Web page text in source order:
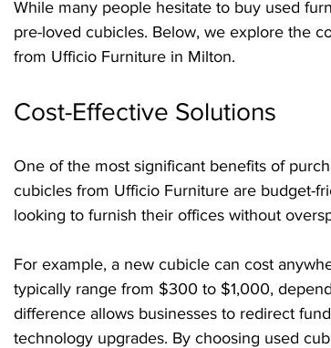
While many people hesitate to buy used
pre-loved cubicles. Below, we explore the
from Ufficio Furniture in Milton.
Cost-Effective Solutions
One of the most significant benefits of
cubicles from Ufficio Furniture are budget-
looking to furnish their offices without
For example, a new cubicle can cost
typically range from $300 to $1,000,
difference allows businesses to redirect
technology upgrades. By choosing used